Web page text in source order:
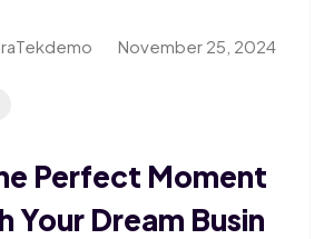
November 25, 2024
Perfect Moment
Your Dream Busin